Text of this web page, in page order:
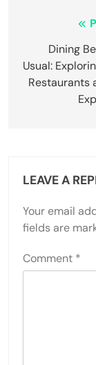
Dining
Usual:
Restaurants
LEAVE A
Your email
fields are
Comment *